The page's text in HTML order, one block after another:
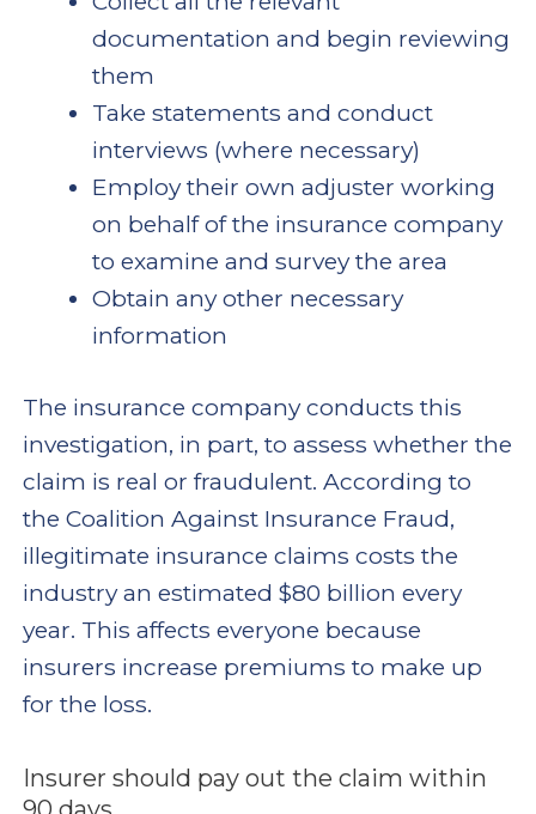
documentation and begin reviewing
them
Take statements and conduct
interviews (where necessary)
Employ their own adjuster working
on behalf of the insurance company
to examine and survey the area
Obtain any other necessary
information
The insurance company conducts this
investigation, in part, to assess whether the
claim is real or fraudulent. According to
the Coalition Against Insurance Fraud,
illegitimate insurance claims costs the
industry an estimated $80 billion every
year. This affects everyone because
insurers increase premiums to make up
for the loss.
Insurer should pay out the claim within